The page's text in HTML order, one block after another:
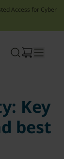
Access for Cyber
Key
best